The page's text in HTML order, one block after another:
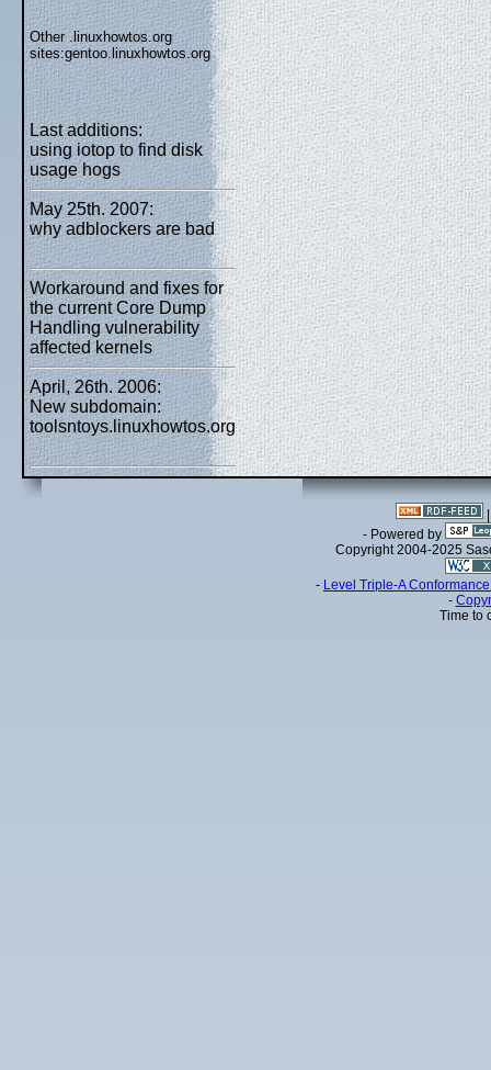
Other .linuxhowtos.org
sites:gentoo.linuxhowtos.org
Last additions:
using iotop to find disk
usage hogs
May 25th. 2007:
why adblockers are bad
Workaround and fixes for
the current Core Dump
Handling vulnerability
affected kernels
April, 26th. 2006:
New subdomain:
toolsntoys.linuxhowtos.org
- Powered by
Copyright 2004-2025
- Level Triple-A
-
Time to